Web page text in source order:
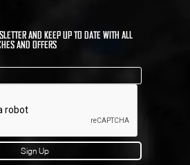
AND KEEP UP TO DATE WITH ALL
AND OFFERS
Sign Up